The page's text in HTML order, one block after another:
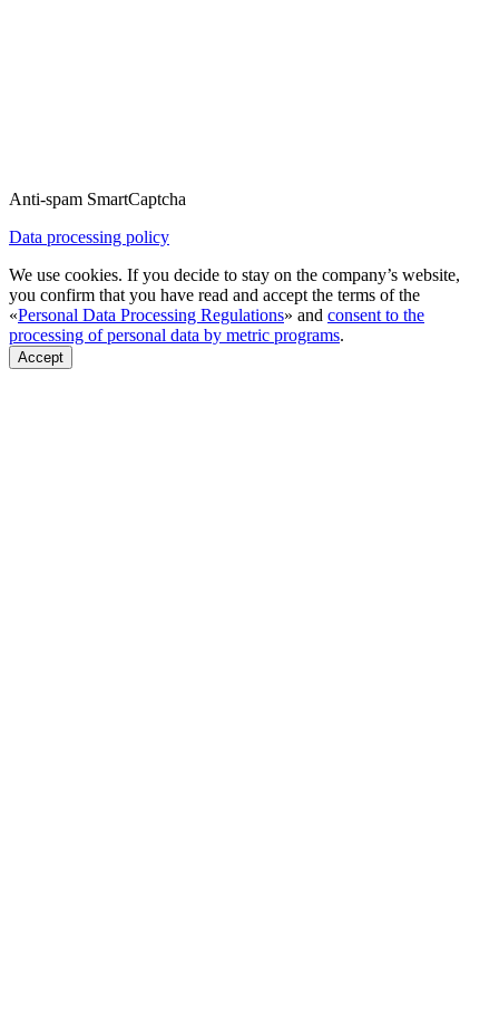
Anti-spam SmartCaptcha
Data processing policy
We use cookies. If you decide to stay on the company’s website,
you confirm that you have read and accept the terms of the
«Personal Data Processing Regulations» and consent to the
processing of personal data by metric programs.
Accept